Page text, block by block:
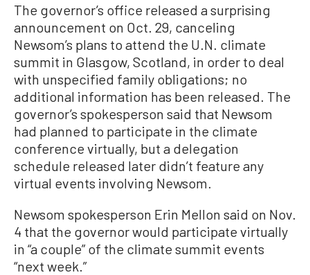
The governor’s office released a surprising
announcement on Oct. 29, canceling
Newsom’s plans to attend the U.N. climate
summit in Glasgow, Scotland, in order to deal
with unspecified family obligations; no
additional information has been released. The
governor’s spokesperson said that Newsom
had planned to participate in the climate
conference virtually, but a delegation
schedule released later didn’t feature any
virtual events involving Newsom.
Newsom spokesperson Erin Mellon said on Nov.
4 that the governor would participate virtually
in “a couple” of the climate summit events
“next week.”